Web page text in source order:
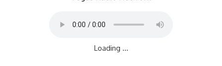
Loading ...